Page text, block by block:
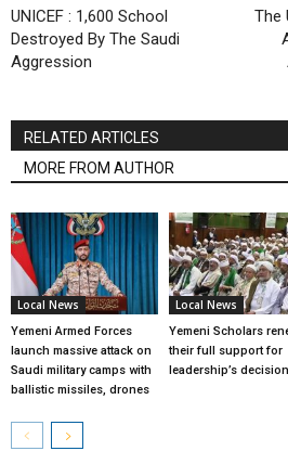
UNICEF : 1,600 School
Destroyed By The Saudi
Aggression
The
RELATED ARTICLES
MORE FROM AUTHOR
Local News
Yemeni Armed Forces
launch massive attack on
Saudi military camps with
ballistic missiles, drones
Local News
Yemeni Scholars
their full support for
leadership’s